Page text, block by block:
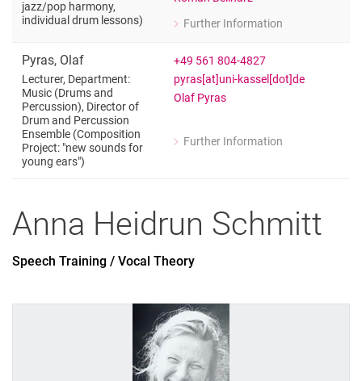
jazz/​pop harmony,
individual drum lessons)
Further Information
for Roman Beilharz
Pyras, Olaf
Lecturer, Department:
Music (Drums and
Percussion), Director of
Drum and Percussion
Ensemble (Composition
Project: "new sounds for
young ears")
+49 561 804-4827
pyras[at]uni-kassel[dot]de
Olaf Pyras
Further Information
for Olaf Pyras
Anna Heidrun Schmitt
Speech Training / Vocal Theory